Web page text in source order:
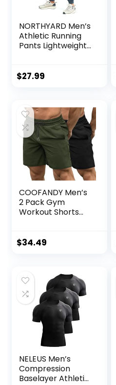
NORTHYARD Men’s
Athletic Running
Pants Lightweight
Sweatpants Active
$27.99
COOFANDY Men’s
2 Pack Gym
Workout Shorts
Weightlifting Pants
$34.49
NELEUS Men’s
Compression
Baselayer Athletic